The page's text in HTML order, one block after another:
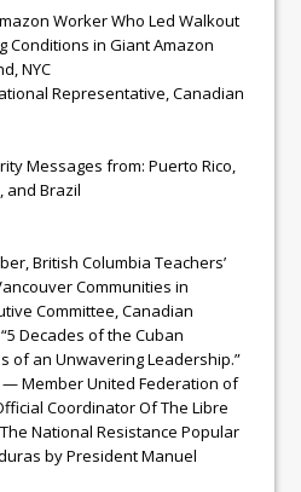
Worker Who Led Walkout
Conditions in Giant Amazon
NYC
Representative, Canadian
Messages from: Puerto Rico,
and Brazil
British Columbia Teachers’
Communities in
Committee, Canadian
Decades of the Cuban
of an Unwavering Leadership.”
— Member United Federation of
Coordinator Of The Libre
National Resistance Popular
by President Manuel